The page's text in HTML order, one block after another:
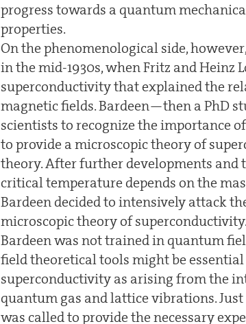
progress towards a quantum
properties.
On the phenomenological side,
in the mid-1930s, when Fritz and
superconductivity that explained the
magnetic fields. Bardeen—then a PhD
scientists to recognize the importance
to provide a microscopic theory of
theory. After further developments
critical temperature depends on the
Bardeen decided to intensively attack
microscopic theory of superconductivity.
Bardeen was not trained in quantum
field theoretical tools might be
superconductivity as arising from the
quantum gas and lattice vibrations.
was called to provide the necessary